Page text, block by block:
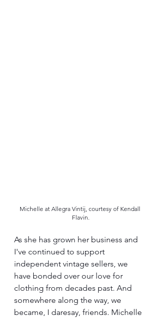
Michelle at Allegra Vintij, courtesy of Kendall
Flavin.
As she has grown her business and
I've continued to support
independent vintage sellers, we
have bonded over our love for
clothing from decades past. And
somewhere along the way, we
became, I daresay, friends. Michelle